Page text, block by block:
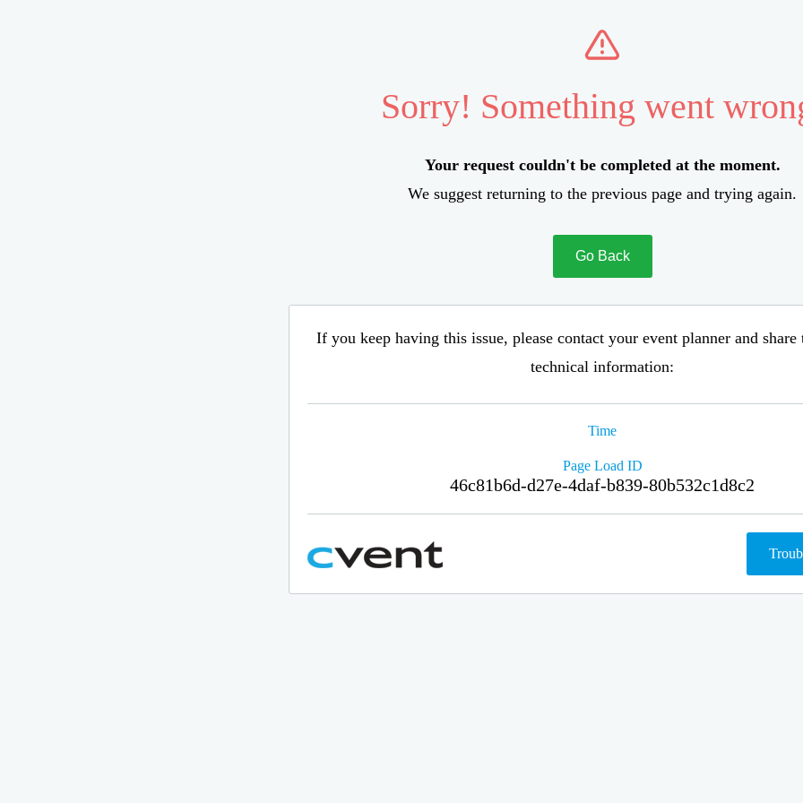
Sorry! Something went
Your request couldn't be completed at the moment.
We suggest returning to the previous page and trying again.
Go Back
If you keep having this issue, please contact your event planner and
technical information:
Time
Page Load ID
46c81b6d-d27e-4daf-b839-80b532c1d8c2